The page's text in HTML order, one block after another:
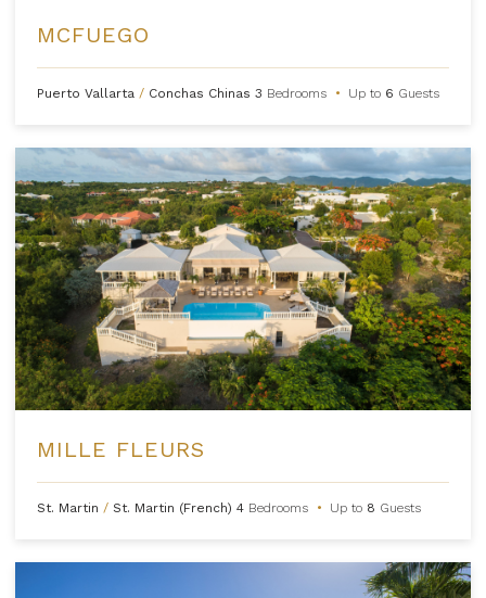
MCFUEGO
Puerto Vallarta / Conchas Chinas 3 Bedrooms • Up to 6 Guests
MILLE FLEURS
St. Martin / St. Martin (French) 4 Bedrooms • Up to 8 Guests